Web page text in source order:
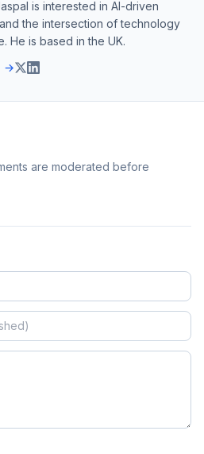
is interested in AI-driven
the intersection of technology
He is based in the UK.
→
are moderated before